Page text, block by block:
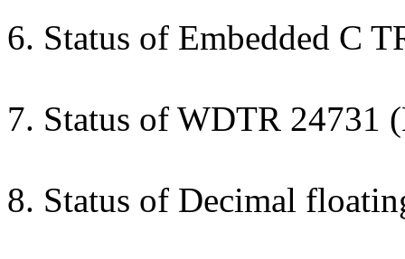
6. Status of Embedded C
7. Status of WDTR 24731
8. Status of Decimal